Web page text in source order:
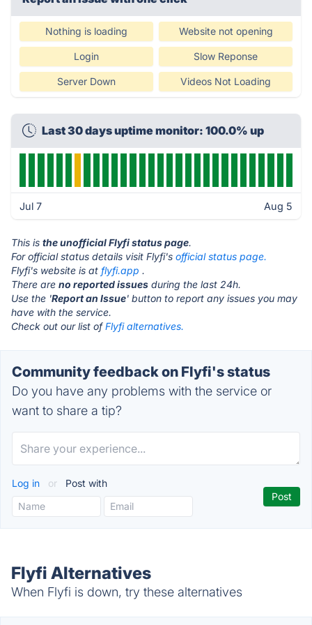
Nothing is loading Website not opening
Login Slow Reponse
Server Down Videos Not Loading
Last 30 days uptime monitor: 100.0% up
Jul 7 Aug 5
This is the unofficial Flyfi status page.
For official status details visit Flyfi's official status page.
Flyfi's website is at flyfi.app .
There are no reported issues during the last 24h.
Use the 'Report an Issue' button to report any issues you may
have with the service.
Check out our list ofFlyfi alternatives.
Community feedback on Flyfi's status
Do you have any problems with the service or
want to share a tip?
Log in or Post with
Flyfi Alternatives
When Flyfi is down, try these alternatives